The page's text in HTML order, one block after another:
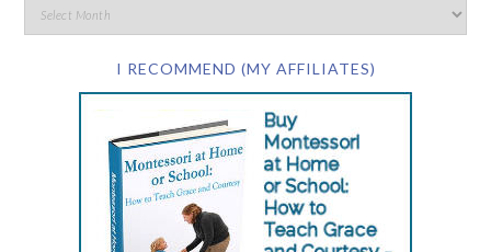
I RECOMMEND (MY AFFILIATES)